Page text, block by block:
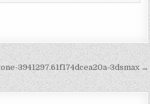
3941297.61f174dcea20a-3dsmax →